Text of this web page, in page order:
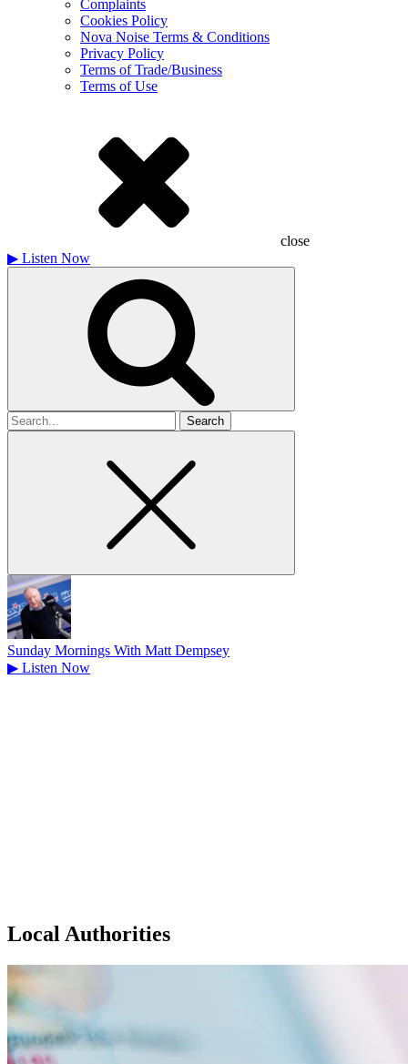
Complaints
Cookies Policy
Nova Noise Terms & Conditions
Privacy Policy
Terms of Trade/Business
Terms of Use
close
▶ Listen Now
Search
for
Sunday Mornings With Matt Dempsey
▶ Listen Now
Local Authorities